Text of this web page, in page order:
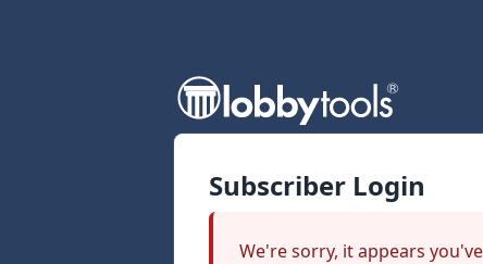
Subscriber Login
We're sorry, it appears